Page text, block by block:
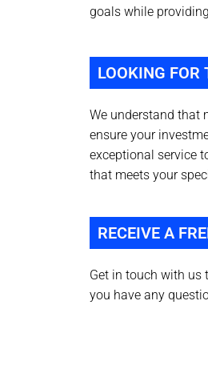
goals while
LOOKING FOR
We understand that
ensure your
exceptional service
that meets your
RECEIVE A
Get in touch with us
you have any